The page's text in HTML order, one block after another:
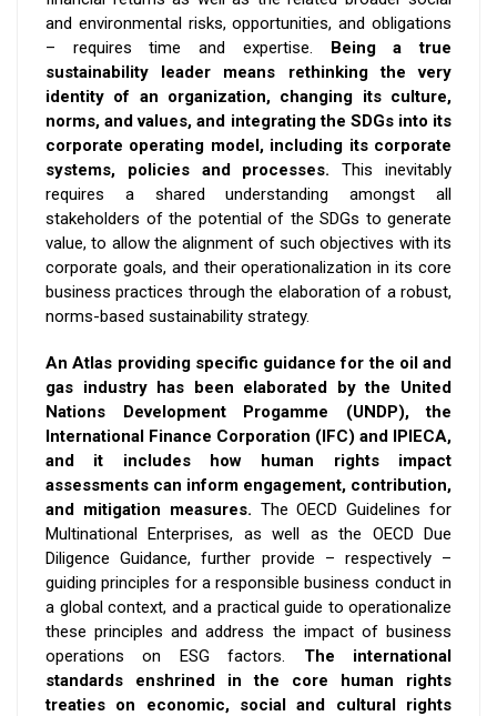
and environmental risks, opportunities, and obligations
– requires time and expertise. Being a true
sustainability leader means rethinking the very
identity of an organization, changing its culture,
norms, and values, and integrating the SDGs into its
corporate operating model, including its corporate
systems, policies and processes.This inevitably
requires a shared understanding amongst all
stakeholders of the potential of the SDGs to generate
value, to allow the alignment of such objectives with its
corporate goals, and their operationalization in its core
business practices through the elaboration of a robust,
norms-based sustainability strategy.
An Atlas providing specific guidance for the oil and
gas industry has been elaborated by the United
Nations Development Progamme (UNDP), the
International Finance Corporation (IFC) and IPIECA,
and it includes how human rights impact
assessments can inform engagement, contribution,
and mitigation measures. The OECD Guidelines for
Multinational Enterprises, as well as the OECD Due
Diligence Guidance, further provide – respectively –
guiding principles for a responsible business conduct in
a global context, and a practical guide to operationalize
these principles and address the impact of business
operations on ESG factors. The international
standards enshrined in the core human rights
treaties on economic, social and cultural rights